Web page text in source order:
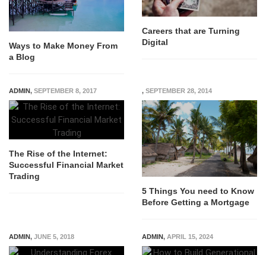
Ways to Make Money From
a Blog
Careers that are Turning
Digital
ADMIN, SEPTEMBER 8, 2017
The Rise of the Internet:
Successful Financial Market
Trading
, SEPTEMBER 28, 2014
5 Things You need to Know
Before Getting a Mortgage
ADMIN, JUNE 5, 2018 ADMIN, APRIL 15, 2024